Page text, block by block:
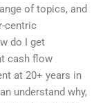
of topics, and
centric
do I get
cash flow
at 20+ years in
understand why,